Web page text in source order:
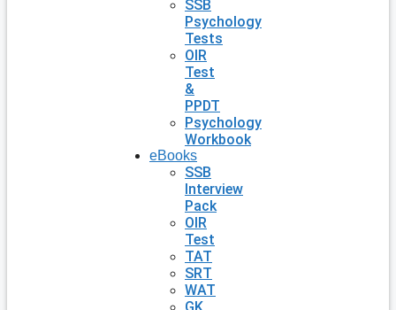
SSB
Psychology
Tests
OIR
Test
&
PPDT
Psychology
Workbook
eBooks
SSB
Interview
Pack
OIR
Test
TAT
SRT
WAT